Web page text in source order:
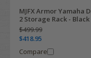
MJFX Armor Yamaha
2 Storage Rack - Black
$499.99
$418.95
Compare